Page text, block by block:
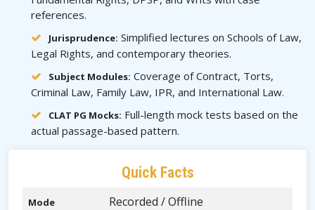
references.
Jurisprudence: Simplified lectures on Schools of Law,
Legal Rights, and contemporary theories.
Subject Modules: Coverage of Contract, Torts,
Criminal Law, Family Law, IPR, and International Law.
CLAT PG Mocks: Full-length mock tests based on the
actual passage-based pattern.
Quick Facts
Mode Recorded / Offline